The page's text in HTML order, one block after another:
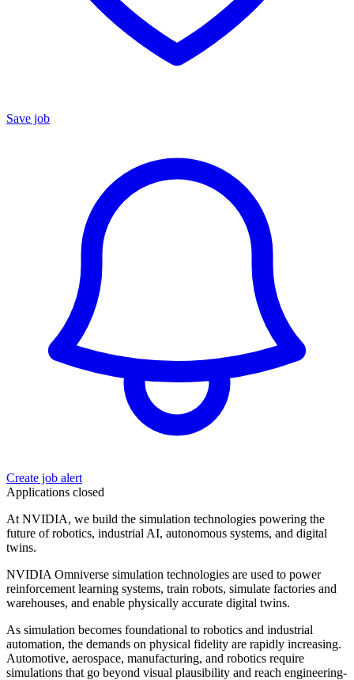
Save job
Create job alert
Applications closed
At NVIDIA, we build the simulation technologies powering the
future of robotics, industrial AI, autonomous systems, and digital
twins.
NVIDIA Omniverse simulation technologies are used to power
reinforcement learning systems, train robots, simulate factories and
warehouses, and enable physically accurate digital twins.
As simulation becomes foundational to robotics and industrial
automation, the demands on physical fidelity are rapidly increasing.
Automotive, aerospace, manufacturing, and robotics require
simulations that go beyond visual plausibility and reach engineering-